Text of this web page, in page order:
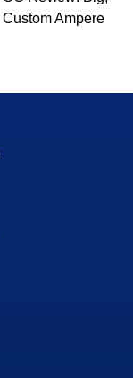
Custom Ampere